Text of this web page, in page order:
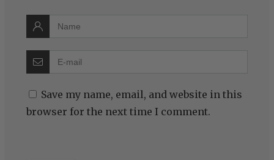
Save my name, email, and website in this
browser for the next time I comment.